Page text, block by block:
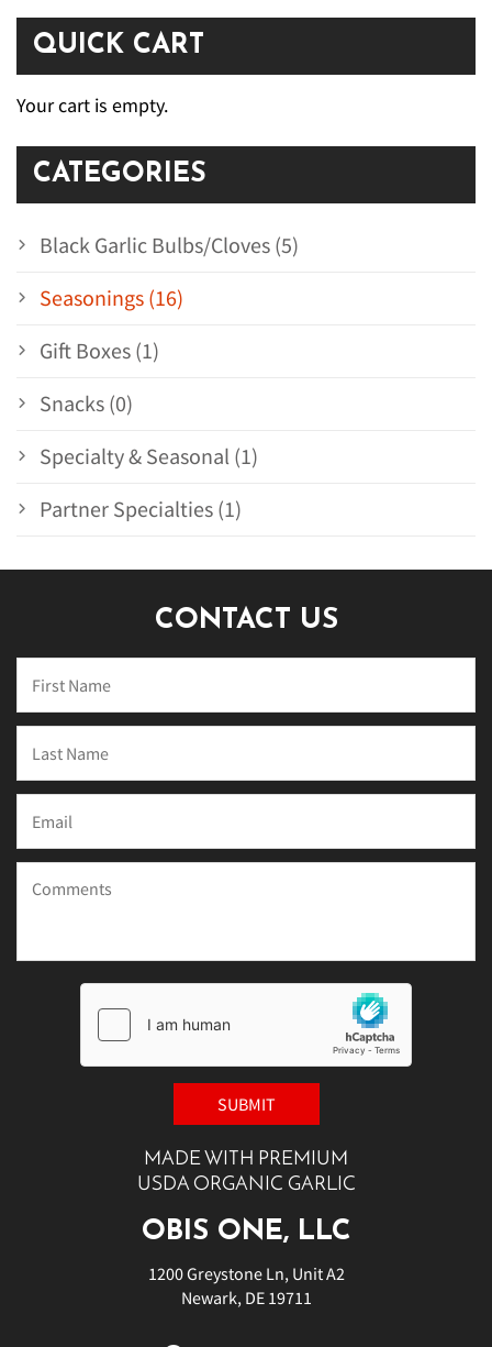
QUICK CART
Your cart is empty.
CATEGORIES
Black Garlic Bulbs/Cloves (5)
Seasonings (16)
Gift Boxes (1)
Snacks (0)
Specialty & Seasonal (1)
Partner Specialties (1)
CONTACT US
MADE WITH PREMIUM
USDA ORGANIC GARLIC
OBIS ONE, LLC
1200 Greystone Ln, Unit A2
Newark, DE 19711